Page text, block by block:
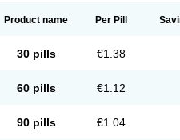
Product name Per Pill
30 pills €1.38
60 pills €1.12
90 pills €1.04